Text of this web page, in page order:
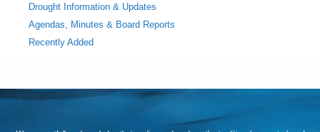
Drought Information & Updates
Agendas, Minutes & Board Reports
Recently Added